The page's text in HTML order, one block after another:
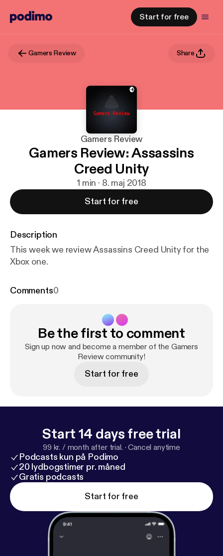
Start for free
Gamers Review Share
Gamers Review
Gamers Review: Assassins
Creed Unity
1 min · 8. maj 2018
Start for free
Description
This week we review Assassins Creed Unity for the
Xbox one.
Comments0
Be the first to comment
Sign up now and become a member of the Gamers
Review community!
Start for free
Start 14 days free trial
99 kr. / month after trial. ·Cancel anytime
Podcasts kun på Podimo
20 lydbogstimer pr. måned
Gratis podcasts
Start for free